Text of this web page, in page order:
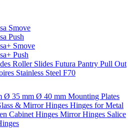
Smove
Push
Smove
Push
Roller Slides Futura Pantry Pull Out
Stainless Steel F70
Ø 35 mm Ø 40 mm Mounting Plates
& Mirror Hinges Hinges for Metal
Cabinet Hinges Mirror Hinges Salice